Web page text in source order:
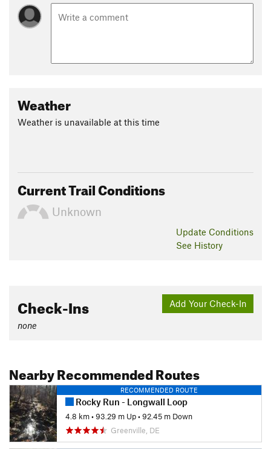
Weather
Weather is unavailable at this time
Current Trail Conditions
Unknown
Update Conditions
See History
Add Your Check-In
Check-Ins
none
Nearby Recommended Routes
RECOMMENDED ROUTE
Rocky Run - Longwall Loop
4.8 km•93.29 m Up•92.45 m Down
Greenville, DE